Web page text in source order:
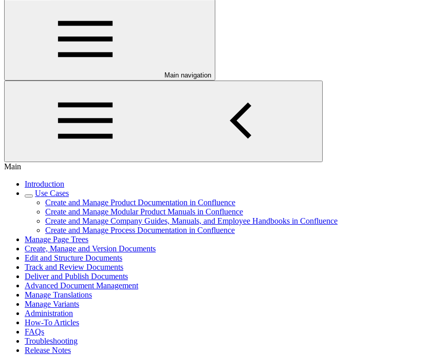
Main navigation
Main
Introduction
Use Cases
Create and Manage Product Documentation in Confluence
Create and Manage Modular Product Manuals in Confluence
Create and Manage Company Guides, Manuals, and Employee Handbooks in Confluence
Create and Manage Process Documentation in Confluence
Manage Page Trees
Create, Manage and Version Documents
Edit and Structure Documents
Track and Review Documents
Deliver and Publish Documents
Advanced Document Management
Manage Translations
Manage Variants
Administration
How-To Articles
FAQs
Troubleshooting
Release Notes